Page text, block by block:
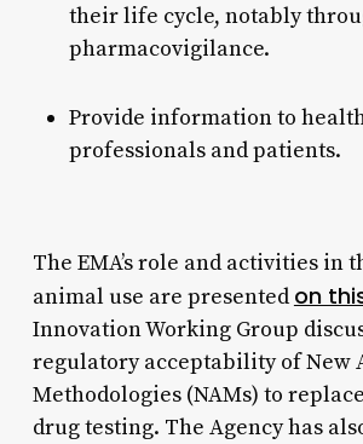
their life cycle, notably
pharmacovigilance.
Provide information to
professionals and patients.
The EMA’s role and activities in
animal use are presented on
Innovation Working Group
regulatory acceptability of New
Methodologies (NAMs) to
drug testing. The Agency has